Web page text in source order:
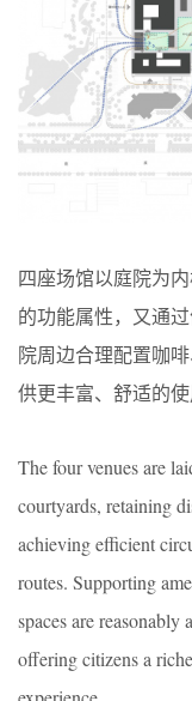
四座场馆以庭院为
的功能属性，又通
院周边合理配置咖
供更丰富、舒适的使
The four venues are
courtyards, retaining
achieving efficient
routes. Supporting
spaces are reasonably
offering citizens a